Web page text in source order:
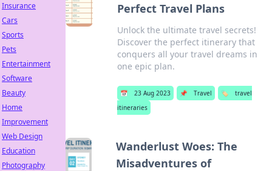
Perfect Travel Plans
Unlock the ultimate travel secrets!
Discover the perfect itinerary that
conquers all your travel dreams in
one epic plan.
📅 23 Aug 2023 📌 Travel 🏷️
travel
itineraries
Wanderlust Woes: The
Misadventures of
Insurance
Cars
Sports
Pets
Entertainment
Software
Beauty
Home
Improvement
Web Design
Education
Photography